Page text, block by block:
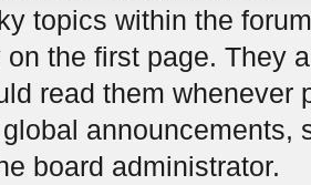
topics within the
on the first page. They
read them whenever
announcements,
board administrator.